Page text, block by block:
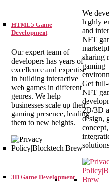
We
highly
and
NFT
sharing
gaming
Get
NFT
2D/3D
design,
HTML5 Game
Development
Our expert team of
developers has years of
excellence and expertise
in building interactive
web games in different
genres. We help
businesses scale up their
gaming presence, leading
them to new heights.
3D Game Development